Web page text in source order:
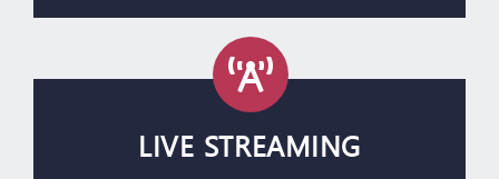
LIVE STREAMING